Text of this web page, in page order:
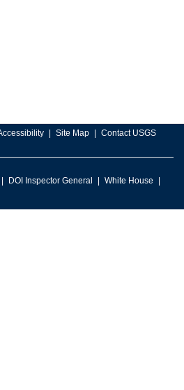
Site Map Contact USGS
DOI Inspector General
White House